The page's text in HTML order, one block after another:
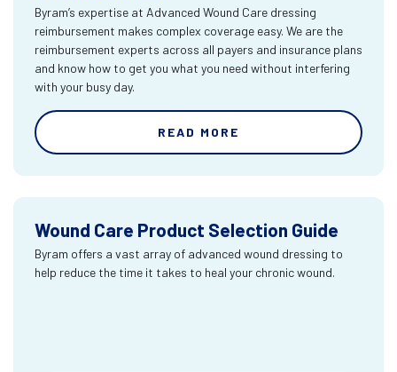
Byram’s expertise at Advanced Wound Care dressing
reimbursement makes complex coverage easy. We are the
reimbursement experts across all payers and insurance plans
and know how to get you what you need without interfering
with your busy day.
READ MORE
Wound Care Product Selection Guide
Byram offers a vast array of advanced wound dressing to
help reduce the time it takes to heal your chronic wound.